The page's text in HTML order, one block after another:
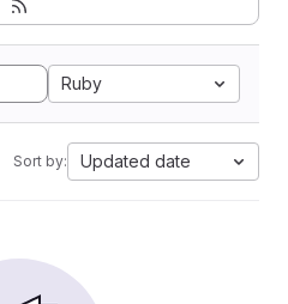
Ruby
Sort by: Updated date